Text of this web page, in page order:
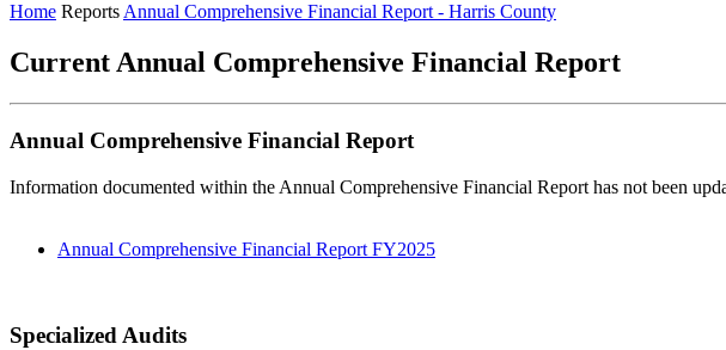
Home Reports Annual Comprehensive Financial Report - Harris County
Current Annual Comprehensive Financial Report
Annual Comprehensive Financial Report
Information documented within the Annual Comprehensive Financial Report has not been
Annual Comprehensive Financial Report FY2025
Specialized Audits